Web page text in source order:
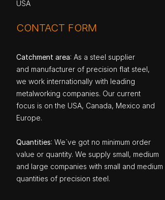
USA
CONTACT FORM
Catchment area: As a steel supplier
and manufacturer of precision flat steel,
we work internationally with leading
metalworking companies. Our current
focus is on the USA, Canada, Mexico and
Europe.
Quantities: We`ve got no minimum order
value or quantity. We supply small, medium
and large companies with small and medium
quantities of precision steel.